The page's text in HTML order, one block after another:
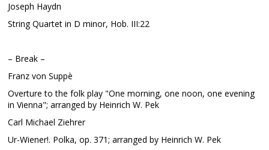
Joseph Haydn
String Quartet in D minor, Hob. III:22
– Break –
Franz von Suppè
Overture to the folk play "One morning, one noon, one evening
in Vienna"; arranged by Heinrich W. Pek
Carl Michael Ziehrer
Ur-Wiener!. Polka, op. 371; arranged by Heinrich W. Pek